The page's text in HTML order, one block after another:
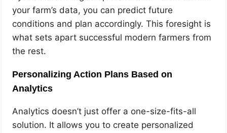
your farm’s data, you can predict future
conditions and plan accordingly. This foresight is
what sets apart successful modern farmers from
the rest.
Personalizing Action Plans Based on
Analytics
Analytics doesn’t just offer a one-size-fits-all
solution. It allows you to create personalized